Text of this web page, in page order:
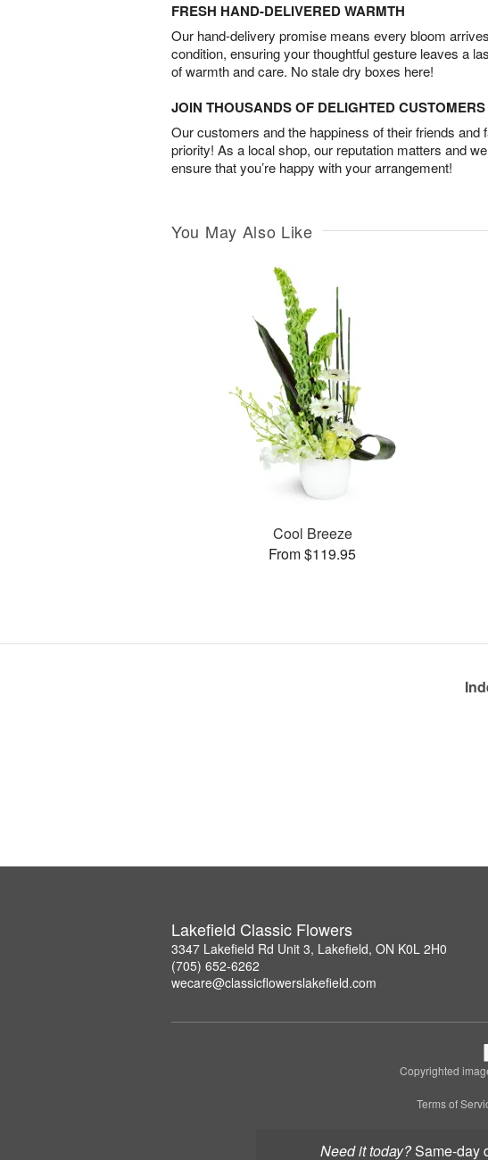
Need it today? same-day
FRESH HAND-DELIVERED WARMTH
Our hand-delivery promise means every bloom
condition, ensuring your thoughtful gesture leaves a
of warmth and care. No stale dry boxes here!
JOIN THOUSANDS OF DELIGHTED CUSTOMERS
Our customers and the happiness of their friends and
priority! As a local shop, our reputation matters and
ensure that you’re happy with your arrangement!
You May Also Like
Cool Breeze
From $119.95
Lakefield Classic Flowers
3347 Lakefield Rd Unit 3, Lakefield, ON K0L 2H0
(705) 652-6262
wecare@classicflowerslakefield.com
Copyrighted
Terms of